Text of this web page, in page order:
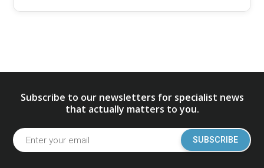
Subscribe to our newsletters for specialist news
that actually matters to you.
SUBSCRIBE